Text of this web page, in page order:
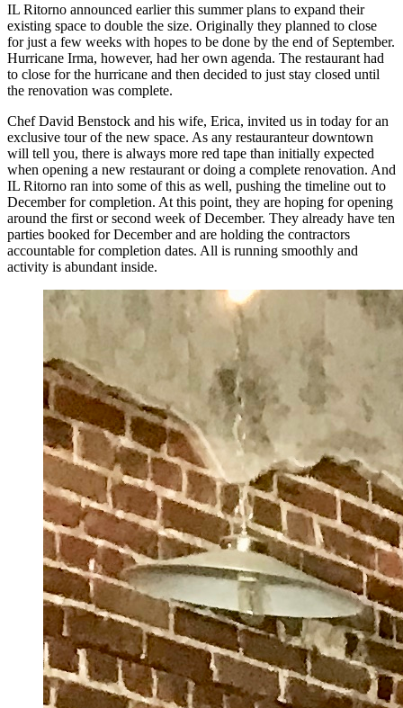
IL Ritorno announced earlier this summer plans to expand their
existing space to double the size. Originally they planned to close
for just a few weeks with hopes to be done by the end of September.
Hurricane Irma, however, had her own agenda. The restaurant had
to close for the hurricane and then decided to just stay closed until
the renovation was complete.
Chef David Benstock and his wife, Erica, invited us in today for an
exclusive tour of the new space. As any restauranteur downtown
will tell you, there is always more red tape than initially expected
when opening a new restaurant or doing a complete renovation. And
IL Ritorno ran into some of this as well, pushing the timeline out to
December for completion. At this point, they are hoping for opening
around the first or second week of December. They already have ten
parties booked for December and are holding the contractors
accountable for completion dates. All is running smoothly and
activity is abundant inside.